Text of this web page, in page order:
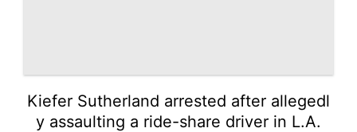
Kiefer Sutherland arrested after allegedl
y assaulting a ride-share driver in L.A.